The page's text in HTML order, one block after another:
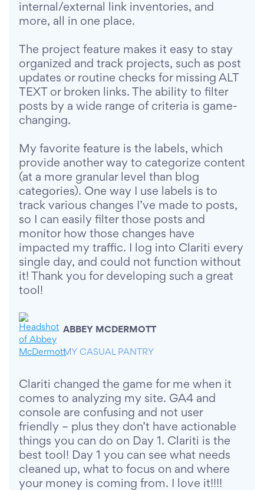
internal/external link inventories, and
more, all in one place.
The project feature makes it easy to stay
organized and track projects, such as post
updates or routine checks for missing ALT
TEXT or broken links. The ability to filter
posts by a wide range of criteria is game-
changing.
My favorite feature is the labels, which
provide another way to categorize content
(at a more granular level than blog
categories). One way I use labels is to
track various changes I’ve made to posts,
so I can easily filter those posts and
monitor how those changes have
impacted my traffic. I log into Clariti every
single day, and could not function without
it! Thank you for developing such a great
tool!
ABBEY MCDERMOTT
MY CASUAL PANTRY
Clariti changed the game for me when it
comes to analyzing my site. GA4 and
console are confusing and not user
friendly – plus they don’t have actionable
things you can do on Day 1. Clariti is the
best tool! Day 1 you can see what needs
cleaned up, what to focus on and where
your money is coming from. I love it!!!!